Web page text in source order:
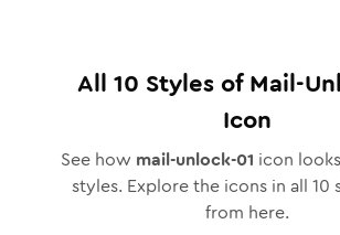
All 10 Styles ofMail-
Icon
See how mail-unlock-01 icon
styles. Explore the icons in all 10
from here.